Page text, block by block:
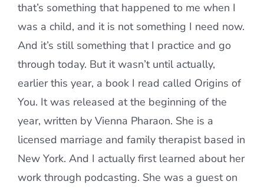
that’s something that happened to me when I
was a child, and it is not something I need now.
And it’s still something that I practice and go
through today. But it wasn’t until actually,
earlier this year, a book I read called Origins of
You. It was released at the beginning of the
year, written by Vienna Pharaon. She is a
licensed marriage and family therapist based in
New York. And I actually first learned about her
work through podcasting. She was a guest on